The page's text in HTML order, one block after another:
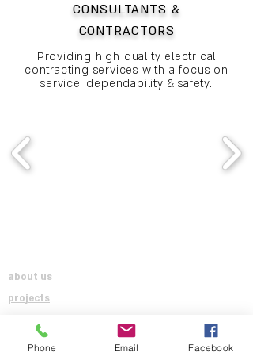
CONSULTANTS &
CONTRACTORS
Providing high quality electrical
contracting services with a focus on
service, dependability & safety.
about us
projects
careers
Phone Email Facebook